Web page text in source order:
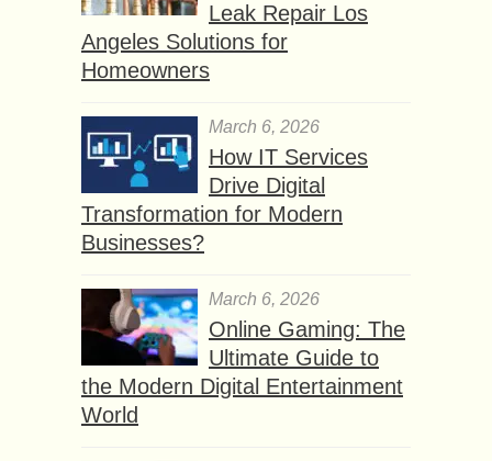
Leak Repair Los
Angeles Solutions for
Homeowners
March 6, 2026
How IT Services
Drive Digital
Transformation for Modern
Businesses?
March 6, 2026
Online Gaming: The
Ultimate Guide to
the Modern Digital Entertainment
World